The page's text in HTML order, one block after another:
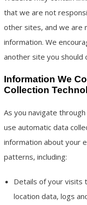
that we are not
other sites, and we are
information. We
another site you should
Information We
Collection
As you navigate
use automatic data
information about your
patterns, including:
Details of your visits
location data, logs